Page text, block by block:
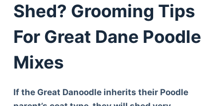
Shed? Grooming Tips
For Great Dane Poodle
Mixes
If the Great Danoodle inherits their Poodle